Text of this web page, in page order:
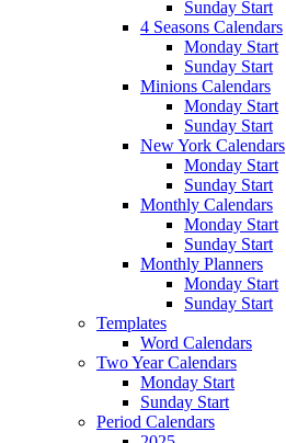
Sunday Start
4 Seasons Calendars
Monday Start
Sunday Start
Minions Calendars
Monday Start
Sunday Start
New York Calendars
Monday Start
Sunday Start
Monthly Calendars
Monday Start
Sunday Start
Monthly Planners
Monday Start
Sunday Start
Templates
Word Calendars
Two Year Calendars
Monday Start
Sunday Start
Period Calendars